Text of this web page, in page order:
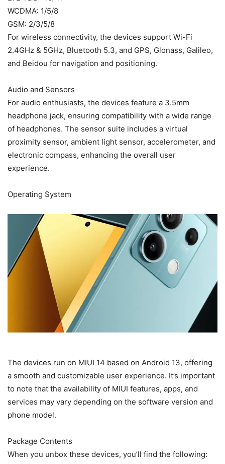
WCDMA: 1/5/8
GSM: 2/3/5/8
For wireless connectivity, the devices support Wi-Fi
2.4GHz & 5GHz, Bluetooth 5.3, and GPS, Glonass, Galileo,
and Beidou for navigation and positioning.
Audio and Sensors
For audio enthusiasts, the devices feature a 3.5mm
headphone jack, ensuring compatibility with a wide range
of headphones. The sensor suite includes a virtual
proximity sensor, ambient light sensor, accelerometer, and
electronic compass, enhancing the overall user
experience.
Operating System
The devices run on MIUI 14 based on Android 13, offering
a smooth and customizable user experience. It’s important
to note that the availability of MIUI features, apps, and
services may vary depending on the software version and
phone model.
Package Contents
When you unbox these devices, you’ll find the following: